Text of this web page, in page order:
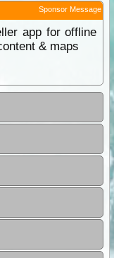
Sponsor Message
app for offline
& maps